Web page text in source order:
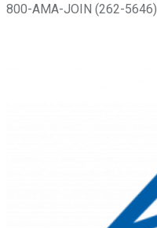
800-AMA-JOIN (262-5646)